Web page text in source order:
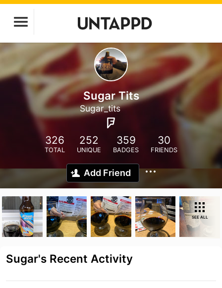
Sugar Tits
Sugar_tits
326
TOTAL
252
UNIQUE
359
BADGES
30
FRIENDS
Add Friend
SEE ALL
Sugar's Recent Activity